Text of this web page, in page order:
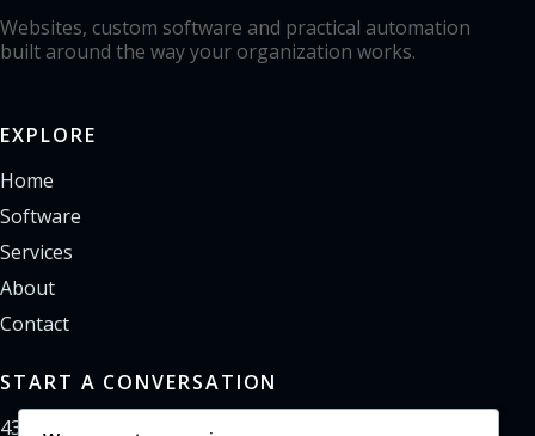
Websites, custom software and practical automation
built around the way your organization works.
EXPLORE
Home
Software
Services
About
Contact
START A CONVERSATION
435-733-0406